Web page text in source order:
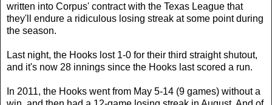
written into Corpus' contract with the Texas League that
they'll endure a ridiculous losing streak at some point during
the season.
Last night, the Hooks lost 1-0 for their third straight shutout,
and it's now 28 innings since the Hooks last scored a run.
In 2011, the Hooks went from May 5-14 (9 games) without a